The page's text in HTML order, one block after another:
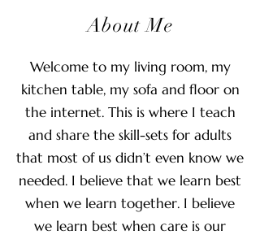
About Me
Welcome to my living room, my
kitchen table, my sofa and floor on
the internet. This is where I teach
and share the skill-sets for adults
that most of us didn’t even know we
needed. I believe that we learn best
when we learn together. I believe
we learn best when care is our